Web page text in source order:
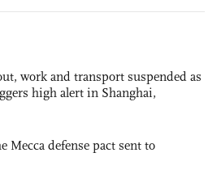
work and transport suspended as
high alert in Shanghai,
Mecca defense pact sent to